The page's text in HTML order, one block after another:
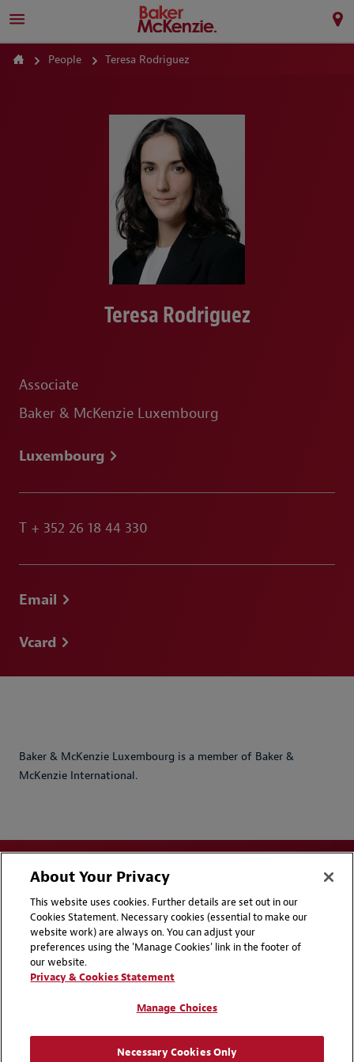
People Teresa Rodriguez
Teresa Rodriguez
Associate
Baker & McKenzie Luxembourg
Luxembourg
T + 352 26 18 44 330
Email
Vcard
Baker & McKenzie Luxembourg is a member of Baker &
McKenzie International.
Disclaimers
Privacy & Cookies Statement
Cookie Preferences
About Your Privacy
This website uses cookies. Further details are set out in our
Cookies Statement. Necessary cookies (essential to make our
website work) are always on. You can adjust your
preferences using the 'Manage Cookies' link in the footer of
our website.
Privacy & Cookies Statement
Manage Choices
Necessary Cookies Only